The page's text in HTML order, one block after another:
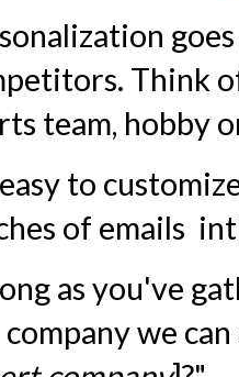
Think
team, hobby
to
of emails
as you've
company we